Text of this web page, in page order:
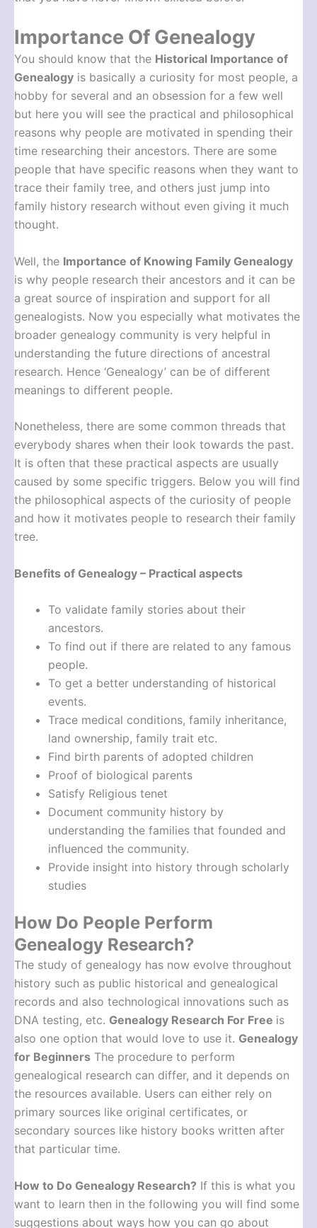
Importance Of Genealogy
You should know that the Historical Importance of
Genealogy is basically a curiosity for most people, a
hobby for several and an obsession for a few well
but here you will see the practical and philosophical
reasons why people are motivated in spending their
time researching their ancestors. There are some
people that have specific reasons when they want to
trace their family tree, and others just jump into
family history research without even giving it much
thought.
Well, the Importance of Knowing Family Genealogy
is why people research their ancestors and it can be
a great source of inspiration and support for all
genealogists. Now you especially what motivates the
broader genealogy community is very helpful in
understanding the future directions of ancestral
research. Hence ‘Genealogy’ can be of different
meanings to different people.
Nonetheless, there are some common threads that
everybody shares when their look towards the past.
It is often that these practical aspects are usually
caused by some specific triggers. Below you will find
the philosophical aspects of the curiosity of people
and how it motivates people to research their family
tree.
Benefits of Genealogy – Practical aspects
To validate family stories about their
ancestors.
To find out if there are related to any famous
people.
To get a better understanding of historical
events.
Trace medical conditions, family inheritance,
land ownership, family trait etc.
Find birth parents of adopted children
Proof of biological parents
Satisfy Religious tenet
Document community history by
understanding the families that founded and
influenced the community.
Provide insight into history through scholarly
studies
How Do People Perform
Genealogy Research?
The study of genealogy has now evolve throughout
history such as public historical and genealogical
records and also technological innovations such as
DNA testing, etc. Genealogy Research For Free is
also one option that would love to use it. Genealogy
for Beginners The procedure to perform
genealogical research can differ, and it depends on
the resources available. Users can either rely on
primary sources like original certificates, or
secondary sources like history books written after
that particular time.
How to Do Genealogy Research? If this is what you
want to learn then in the following you will find some
suggestions about ways how you can go about